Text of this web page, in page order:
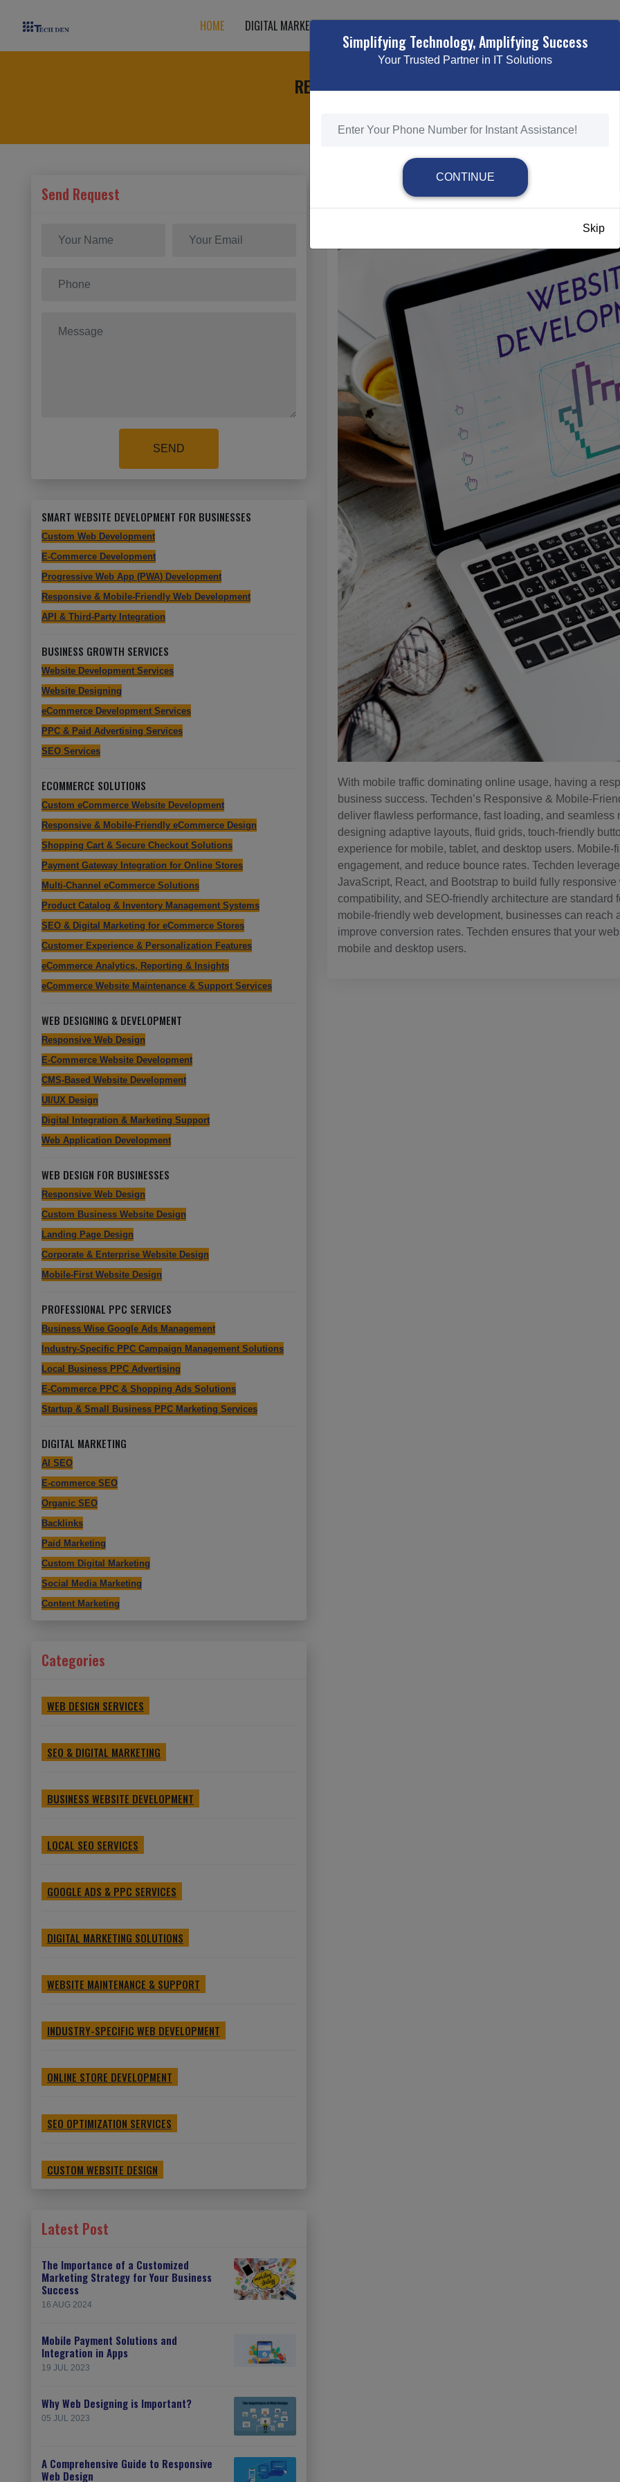
HOME DIGITAL MARKETING WEB DESIGNING & DEVELOPMENT ECOMMERCE
RESPONSIVE & MOBILE-FRIENDLY WEB
Send Request
SEND
SMART WEBSITE DEVELOPMENT FOR BUSINESSES
Custom Web Development
E-Commerce Development
Progressive Web App (PWA) Development
Responsive & Mobile-Friendly Web Development
API & Third-Party Integration
BUSINESS GROWTH SERVICES
Website Development Services
Website Designing
eCommerce Development Services
PPC & Paid Advertising Services
SEO Services
ECOMMERCE SOLUTIONS
Custom eCommerce Website Development
Responsive & Mobile-Friendly eCommerce Design
Shopping Cart & Secure Checkout Solutions
Payment Gateway Integration for Online Stores
Multi-Channel eCommerce Solutions
Product Catalog & Inventory Management Systems
SEO & Digital Marketing for eCommerce Stores
Customer Experience & Personalization Features
eCommerce Analytics, Reporting & Insights
eCommerce Website Maintenance & Support Services
WEB DESIGNING & DEVELOPMENT
Responsive Web Design
E-Commerce Website Development
CMS-Based Website Development
UI/UX Design
Digital Integration & Marketing Support
Web Application Development
WEB DESIGN FOR BUSINESSES
Responsive Web Design
Custom Business Website Design
Landing Page Design
Corporate & Enterprise Website Design
Mobile-First Website Design
PROFESSIONAL PPC SERVICES
Business Wise Google Ads Management
Industry-Specific PPC Campaign Management Solutions
Local Business PPC Advertising
E-Commerce PPC & Shopping Ads Solutions
Startup & Small Business PPC Marketing Services
DIGITAL MARKETING
AI SEO
E-commerce SEO
Organic SEO
Backlinks
Paid Marketing
Custom Digital Marketing
Social Media Marketing
Content Marketing
Categories
WEB DESIGN SERVICES
SEO & DIGITAL MARKETING
BUSINESS WEBSITE DEVELOPMENT
LOCAL SEO SERVICES
GOOGLE ADS & PPC SERVICES
DIGITAL MARKETING SOLUTIONS
WEBSITE MAINTENANCE & SUPPORT
INDUSTRY-SPECIFIC WEB DEVELOPMENT
ONLINE STORE DEVELOPMENT
SEO OPTIMIZATION SERVICES
CUSTOM WEBSITE DESIGN
Latest Post
The Importance of a Customized
Marketing Strategy for Your Business
Success
16 AUG 2024
Mobile Payment Solutions and
Integration in Apps
19 JUL 2023
Why Web Designing is Important?
05 JUL 2023
A Comprehensive Guide to Responsive
Web Design
Responsive & Mobile-Friendly Web
With mobile traffic dominating online usage, having a
business success. Techden’s Responsive & Mobile-
deliver flawless performance, fast loading, and
designing adaptive layouts, fluid grids, touch-friendly
experience for mobile, tablet, and desktop users.
engagement, and reduce bounce rates. Techden
JavaScript, React, and Bootstrap to build fully
compatibility, and SEO-friendly architecture are
mobile-friendly web development, businesses can reach
improve conversion rates. Techden ensures that your
mobile and desktop users.
Simplifying Technology, Amplifying Success
Your Trusted Partner in IT Solutions
CONTINUE
Skip